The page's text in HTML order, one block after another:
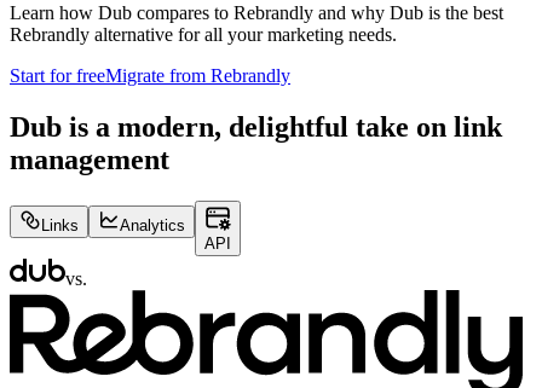
Learn how Dub compares to Rebrandly and why Dub is the best
Rebrandly alternative for all your marketing needs.
Start for freeMigrate from Rebrandly
Dub is a modern, delightful take on link
management
Links
Analytics
API
vs.